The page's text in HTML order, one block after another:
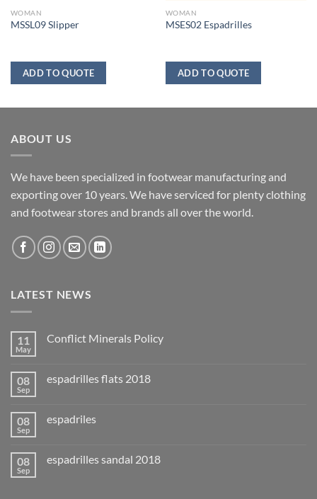
WOMAN
MSSL09 Slipper
ADD TO QUOTE
WOMAN
MSES02 Espadrilles
ADD TO QUOTE
ABOUT US
We have been specialized in footwear manufacturing and
exporting over 10 years. We have serviced for plenty clothing
and footwear stores and brands all over the world.
LATEST NEWS
11
May
Conflict Minerals Policy
08
Sep
espadrilles flats 2018
08
Sep
espadriles
08
Sep
espadrilles sandal 2018